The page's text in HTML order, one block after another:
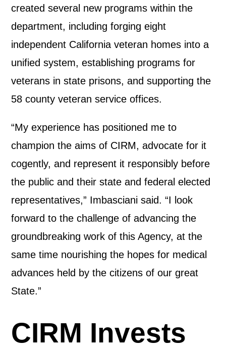
created several new programs within the
department, including forging eight
independent California veteran homes into a
unified system, establishing programs for
veterans in state prisons, and supporting the
58 county veteran service offices.
“My experience has positioned me to
champion the aims of CIRM, advocate for it
cogently, and represent it responsibly before
the public and their state and federal elected
representatives,” Imbasciani said. “I look
forward to the challenge of advancing the
groundbreaking work of this Agency, at the
same time nourishing the hopes for medical
advances held by the citizens of our great
State.”
CIRM Invests